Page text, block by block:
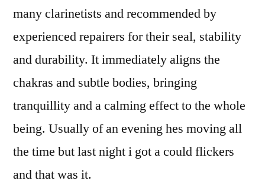
many clarinetists and recommended by
experienced repairers for their seal, stability
and durability. It immediately aligns the
chakras and subtle bodies, bringing
tranquillity and a calming effect to the whole
being. Usually of an evening hes moving all
the time but last night i got a could flickers
and that was it.